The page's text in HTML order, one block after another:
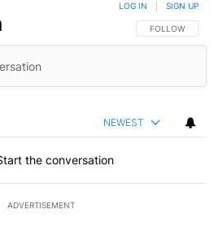
FOLLOW THIS
FOLLOW
LOG IN SIGN UP
NEWEST
the conversation
ADVERTISEMENT